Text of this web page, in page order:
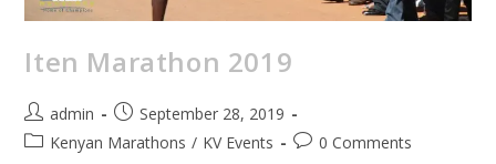
Iten Marathon 2019
admin
September 28, 2019
Kenyan Marathons / KV Events 0 Comments